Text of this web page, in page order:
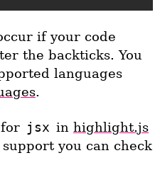
if your code
the backticks. You
languages
.
jsx in highlight.js
you can check